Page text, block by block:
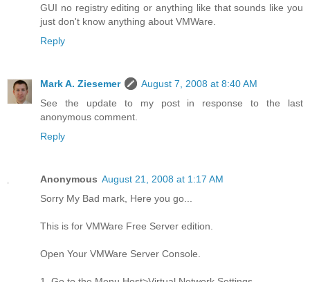
GUI no registry editing or anything like that sounds like you
just don't know anything about VMWare.
Reply
Mark A. Ziesemer
August 7, 2008 at 8:40 AM
See the update to my post in response to the last
anonymous comment.
Reply
Anonymous August 21, 2008 at 1:17 AM
Sorry My Bad mark, Here you go...
This is for VMWare Free Server edition.
Open Your VMWare Server Console.